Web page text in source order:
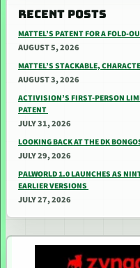
RECENT POSTS
MATTEL’S PATENT FOR A FOLD-
AUGUST 5, 2026
MATTEL’S STACKABLE,
AUGUST 3, 2026
ACTIVISION’S FIRST-PERSON
PATENT
JULY 31, 2026
LOOKING BACK AT THE DK
JULY 29, 2026
PALWORLD 1.0 LAUNCHES AS
EARLIER VERSIONS
JULY 27, 2026